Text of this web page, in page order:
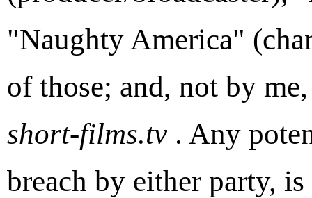
"Naughty America"
of those; and, not by
short-films.tv . Any
breach by either party,